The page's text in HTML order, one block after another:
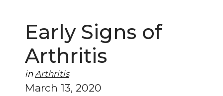
Early Signs of
Arthritis
inArthritis
March 13, 2020